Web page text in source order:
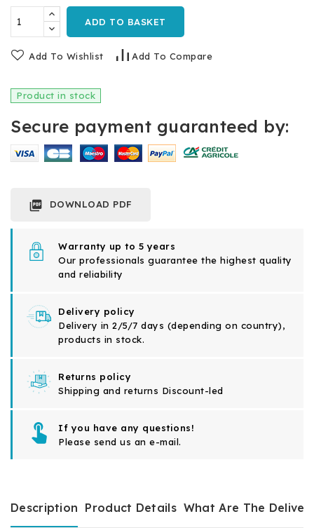
ADD TO BASKET
Add To Wishlist Add To Compare
Product in stock
Secure payment guaranteed by:
 DOWNLOAD PDF
Warranty up to 5 years
Our professionals guarantee the highest quality
and reliability
Delivery policy
Delivery in 2/5/7 days (depending on country),
products in stock.
Returns policy
Shipping and returns Discount-led
If you have any questions!
Please send us an e-mail.
Description Product Details What Are The